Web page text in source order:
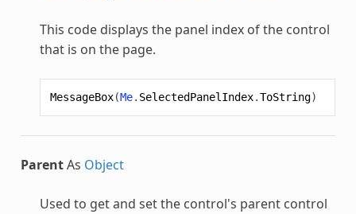
This code displays the panel index of the control
that is on the page.
MessageBox(Me. SelectedPanelIndex.ToString)
ParentAs Object
Used to get and set the control's parent control